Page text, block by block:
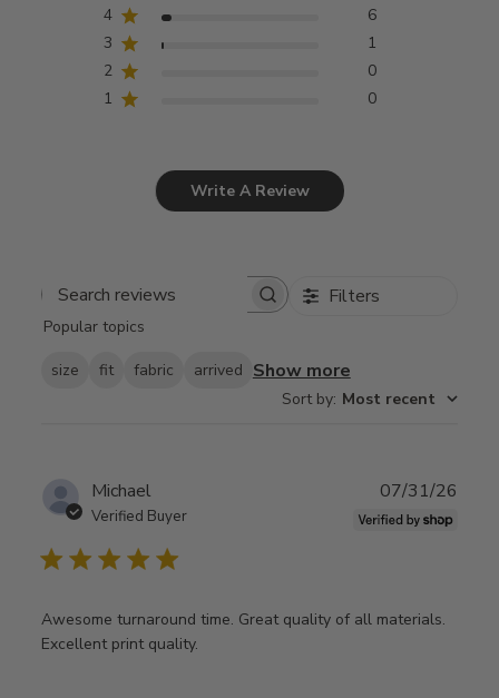
4
6
3
1
2
0
1
0
Write A Review
Search
Filters
Popular topics
size fit fabric arrived Show more
Sort by: Most recent
Michael
Verified Buyer
Awesome turnaround time. Great quality of all materials.
Excellent print quality.
07/31/26